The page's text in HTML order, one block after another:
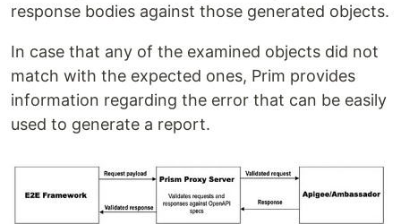
response bodies against those generated objects.
In case that any of the examined objects did not
match with the expected ones, Prim provides
information regarding the error that can be easily
used to generate a report.